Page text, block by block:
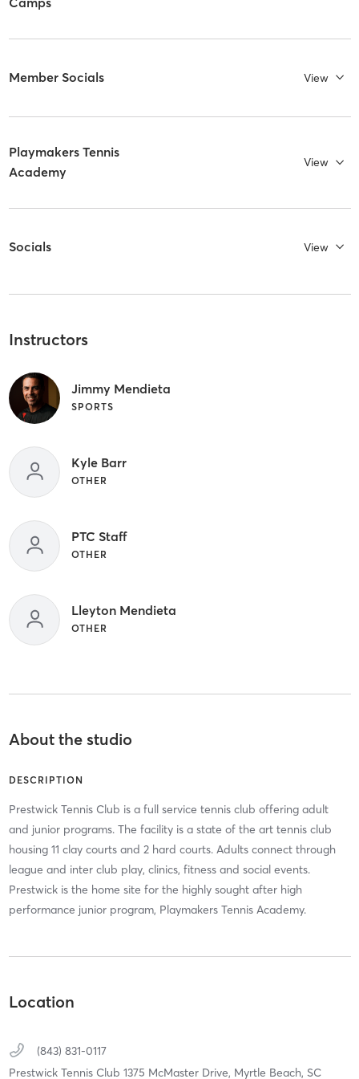
Member Socials View
Playmakers Tennis
Academy
View
Socials View
Instructors
Jimmy Mendieta
SPORTS
Kyle Barr
OTHER
PTC Staff
OTHER
Lleyton Mendieta
OTHER
About the studio
DESCRIPTION
Prestwick Tennis Club is a full service tennis club offering adult
and junior programs. The facility is a state of the art tennis club
housing 11 clay courts and 2 hard courts. Adults connect through
league and inter club play, clinics, fitness and social events.
Prestwick is the home site for the highly sought after high
performance junior program, Playmakers Tennis Academy.
Location
(843) 831-0117
Prestwick Tennis Club 1375 McMaster Drive, Myrtle Beach, SC